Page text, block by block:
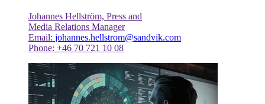
Johannes Hellström, Press and
Media Relations Manager
Email: johannes.hellstrom@sandvik.com
Phone: +46 70 721 10 08